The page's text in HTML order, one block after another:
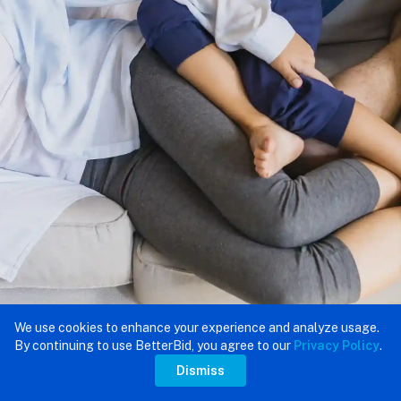
We use cookies to enhance your experience and analyze usage.
By continuing to use BetterBid, you agree to our Privacy Policy.
Dismiss